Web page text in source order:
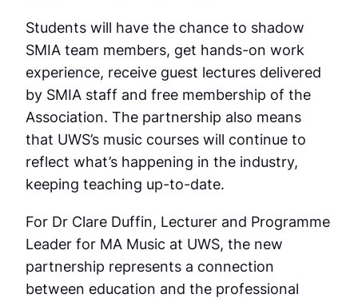
Students will have the chance to shadow
SMIA team members, get hands-on work
experience, receive guest lectures delivered
by SMIA staff and free membership of the
Association. The partnership also means
that UWS’s music courses will continue to
reflect what’s happening in the industry,
keeping teaching up-to-date.
For Dr Clare Duffin, Lecturer and Programme
Leader for MA Music at UWS, the new
partnership represents a connection
between education and the professional